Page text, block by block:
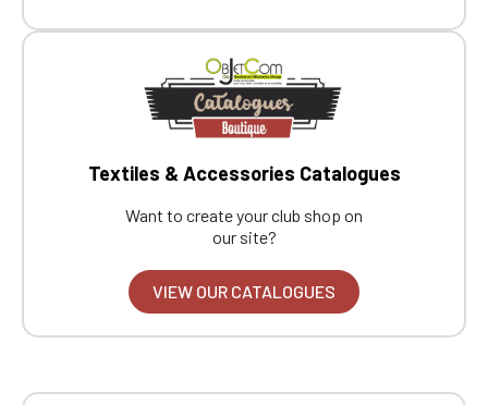
Textiles & Accessories Catalogues
Want to create your club shop on
our site?
VIEW OUR CATALOGUES